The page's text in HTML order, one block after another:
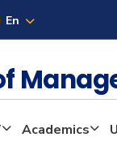
En
Academics